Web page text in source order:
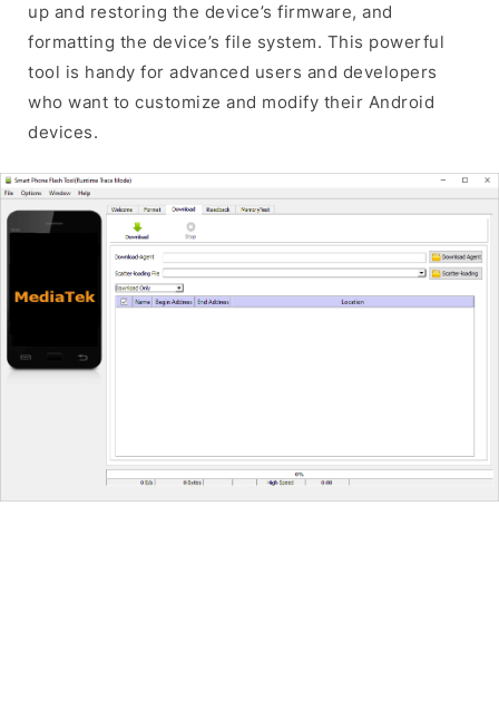
up and restoring the device’s firmware, and
formatting the device’s file system. This powerful
tool is handy for advanced users and developers
who want to customize and modify their Android
devices.